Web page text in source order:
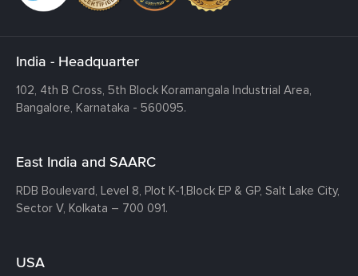
India - Headquarter
102, 4th B Cross, 5th Block Koramangala Industrial Area,
Bangalore, Karnataka - 560095.
East India and SAARC
RDB Boulevard, Level 8, Plot K-1,Block EP & GP, Salt Lake City,
Sector V, Kolkata – 700 091.
USA